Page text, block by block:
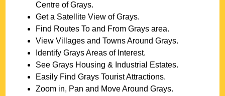
Centre ofGrays.
Get a Satellite View ofGrays.
Find Routes To and FromGrays area.
View Villages and Towns AroundGrays.
IdentifyGraysAreas of Interest.
SeeGrays Housing & Industrial Estates.
Easily FindGrays Tourist Attractions.
Zoom in, Pan and Move AroundGrays.